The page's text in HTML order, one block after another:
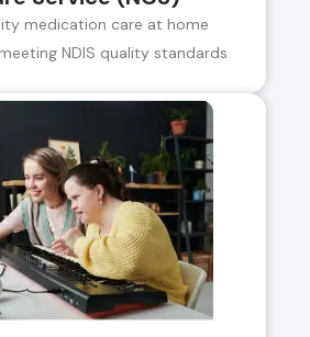
medication care at home
NDIS quality standards